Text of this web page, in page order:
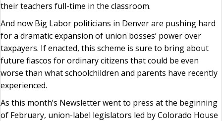
their teachers full-time in the classroom.
And now Big Labor politicians in Denver are pushing hard
for a dramatic expansion of union bosses’ power over
taxpayers. If enacted, this scheme is sure to bring about
future fiascos for ordinary citizens that could be even
worse than what schoolchildren and parents have recently
experienced.
As this month’s Newsletter went to press at the beginning
of February, union-label legislators led by Colorado House